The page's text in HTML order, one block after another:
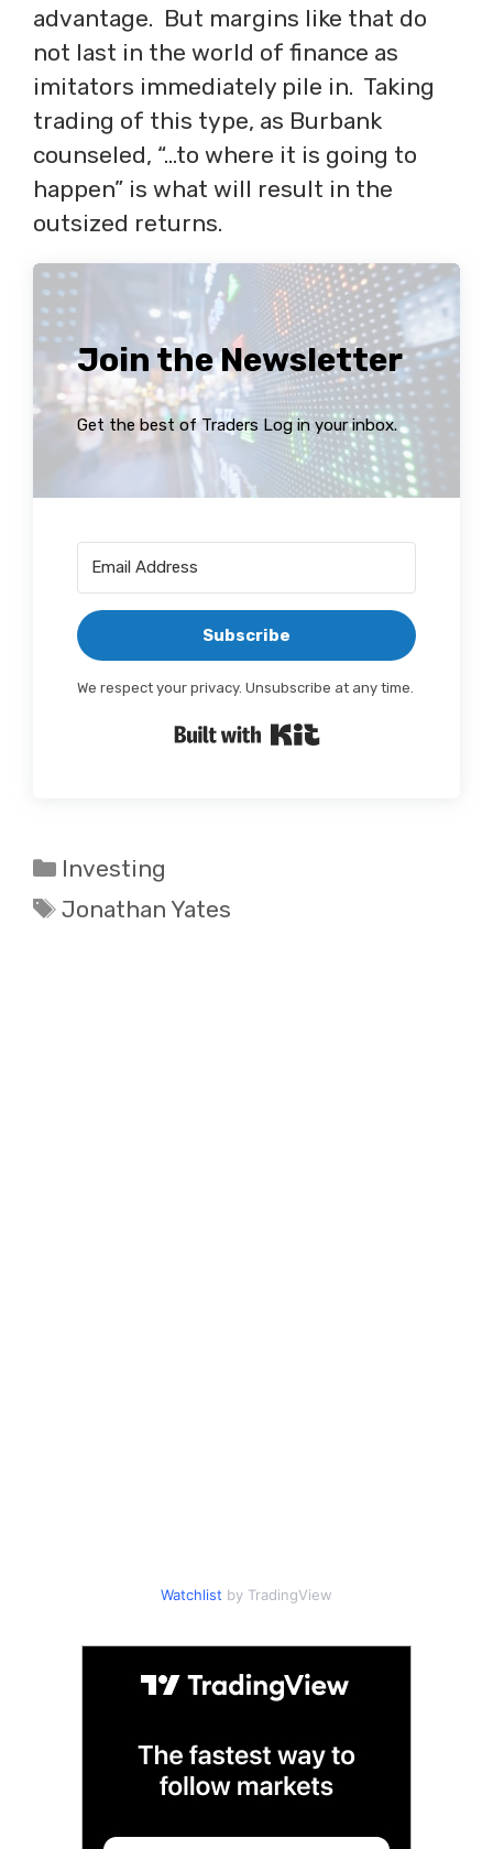
advantage. But margins like that do
not last in the world of finance as
imitators immediately pile in. Taking
trading of this type, as Burbank
counseled, “…to where it is going to
happen” is what will result in the
outsized returns.
Join the Newsletter
Get the best of Traders Log in your inbox.
Subscribe
We respect your privacy. Unsubscribe at any time.
Built with Kit
Categories
Investing
Tags
Jonathan Yates
Watchlist by TradingView